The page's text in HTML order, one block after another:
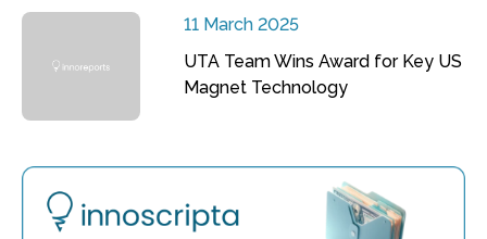
11 March 2025
UTA Team Wins Award for Key US
Magnet Technology